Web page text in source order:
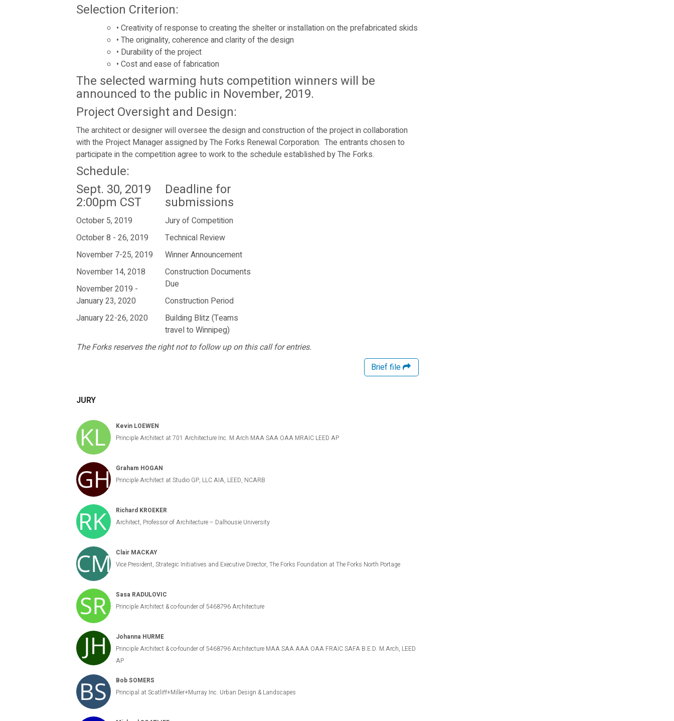
Selection Criterion:
• Creativity of response to creating the shelter or installation on the prefabricated skids
• The originality, coherence and clarity of the design
• Durability of the project
• Cost and ease of fabrication
The selected warming huts competition winners will be
announced to the public in November, 2019.
Project Oversight and Design:
The architect or designer will oversee the design and construction of the project in collaboration
with the Project Manager assigned by The Forks Renewal Corporation. The entrants chosen to
participate in the competition agree to work to the schedule established by The Forks.
Schedule:
Sept. 30, 2019
2:00pm CST
October 5, 2019
October 8 - 26, 2019
November 7-25, 2019
November 14, 2018
November 2019 -
January 23, 2020
Deadline for
submissions
Jury of Competition
Technical Review
Winner Announcement
Construction Documents
Due
Construction Period
January 22-26, 2020
Building Blitz (Teams
travel to Winnipeg)
The Forks reserves the right not to follow up on this call for entries.
Brief file
JURY
Kevin LOEWEN
Principle Architect at 701 Architecture Inc. M.Arch MAA SAA OAA MRAIC LEED AP
Graham HOGAN
Principle Architect at Studio GP, LLC AIA, LEED, NCARB
Richard KROEKER
Architect, Professor of Architecture – Dalhousie University
Clair MACKAY
Vice President, Strategic Initiatives and Executive Director, The Forks Foundation at The Forks North Portage
Sasa RADULOVIC
Principle Architect & co-founder of 5468796 Architecture
Johanna HURME
Principle Architect & co-founder of 5468796 Architecture MAA SAA AAA OAA FRAIC SAFA B.E.D. M.Arch, LEED
AP
Bob SOMERS
Principal at Scatliff+Miller+Murray Inc. Urban Design & Landscapes